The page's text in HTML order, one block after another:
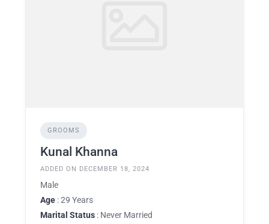
GROOMS
Kunal Khanna
ADDED ON DECEMBER 18, 2024
Male
Age : 29 Years
Marital Status : Never Married